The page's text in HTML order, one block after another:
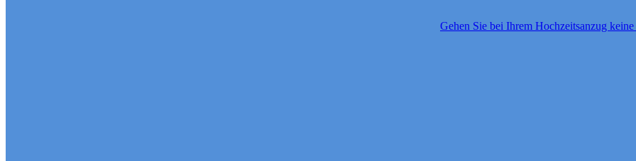
Gehen Sie bei Ihrem Hochzeitsanzug